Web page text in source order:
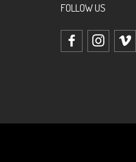
FOLLOW US
facebookinstagram
vimeo